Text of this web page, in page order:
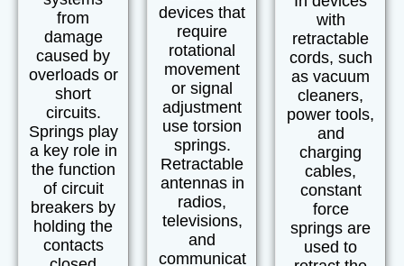
from
damage
caused by
overloads or
short
circuits.
Springs play
a key role in
the function
of circuit
breakers by
holding the
contacts
devices that
require
rotational
movement
or signal
adjustment
use torsion
springs.
Retractable
antennas in
radios,
televisions,
and
communicat
with
retractable
cords, such
as vacuum
cleaners,
power tools,
and
charging
cables,
constant
force
springs are
used to